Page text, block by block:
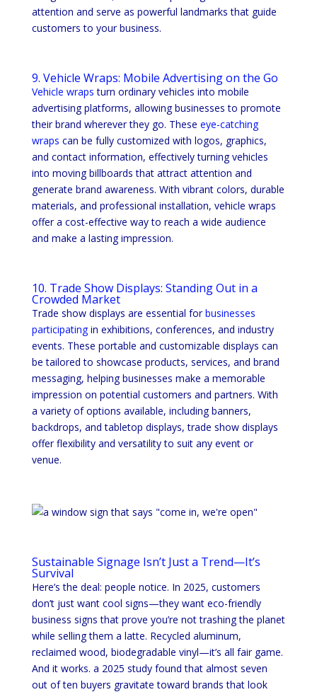
attention and serve as powerful landmarks that guide
customers to your business.
9. Vehicle Wraps: Mobile Advertising on the Go
Vehicle wraps turn ordinary vehicles into mobile
advertising platforms, allowing businesses to promote
their brand wherever they go. These eye-catching
wraps can be fully customized with logos, graphics,
and contact information, effectively turning vehicles
into moving billboards that attract attention and
generate brand awareness. With vibrant colors, durable
materials, and professional installation, vehicle wraps
offer a cost-effective way to reach a wide audience
and make a lasting impression.
10. Trade Show Displays: Standing Out in a
Crowded Market
Trade show displays are essential forbusinesses
participatingin exhibitions, conferences, and industry
events. These portable and customizable displays can
be tailored to showcase products, services, and brand
messaging, helping businesses make a memorable
impression on potential customers and partners. With
a variety of options available, including banners,
backdrops, and tabletop displays, trade show displays
offer flexibility and versatility to suit any event or
venue.
Sustainable Signage Isn’t Just a Trend—It’s
Survival
Here’s the deal: people notice. In 2025, customers
don’t just want cool signs—they want eco-friendly
business signs that prove you’re not trashing the planet
while selling them a latte. Recycled aluminum,
reclaimed wood, biodegradable vinyl—it’s all fair game.
And it works. a 2025 study found that almost seven
out of ten buyers gravitate toward brands that look